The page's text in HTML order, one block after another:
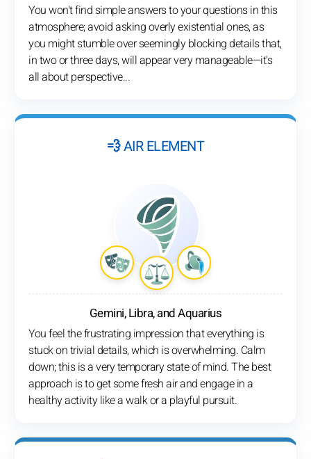
You won't find simple answers to your questions in this
atmosphere; avoid asking overly existential ones, as
you might stumble over seemingly blocking details that,
in two or three days, will appear very manageable—it's
all about perspective...
💨 AIR ELEMENT
Gemini, Libra, and Aquarius
You feel the frustrating impression that everything is
stuck on trivial details, which is overwhelming. Calm
down; this is a very temporary state of mind. The best
approach is to get some fresh air and engage in a
healthy activity like a walk or a playful pursuit.